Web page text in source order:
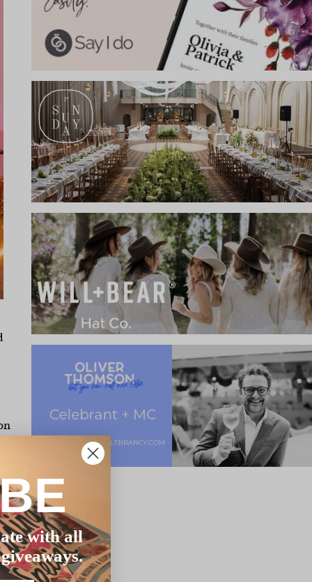
with all